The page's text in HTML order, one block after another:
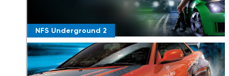
NFS Underground 2